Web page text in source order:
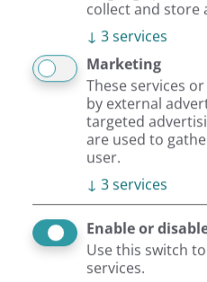
Events
11/30/2021 |By
Review of 2021:
new customers
events
The year is drawing to a
collect and store
↓ 3services
Marketing
These services
by external
targeted
are used to
user.
↓ 3services
Enable or
Use this switch
services.